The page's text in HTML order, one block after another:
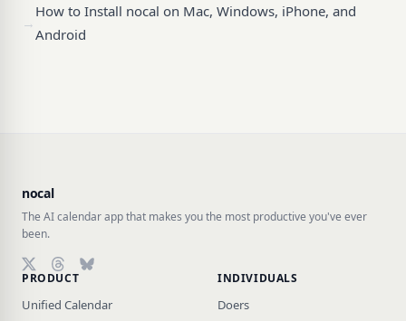
→
How to Install nocal on Mac, Windows, iPhone, and
Android
nocal
The AI calendar app that makes you the most productive you've ever
been.
Follow on X (Twitter)
Follow on Threads
PRODUCT
Unified Calendar
INDIVIDUALS
Doers